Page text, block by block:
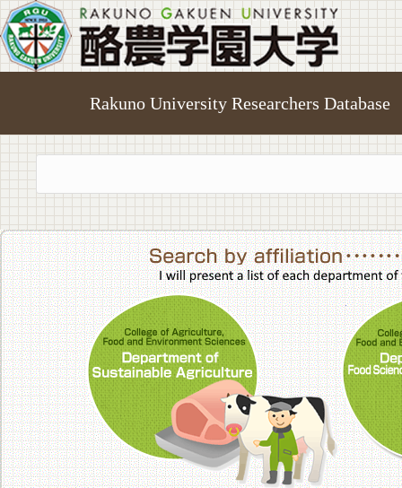
Rakuno University Researchers Database
College of